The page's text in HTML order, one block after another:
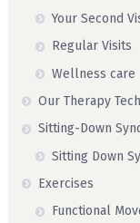
Your Second
Regular Visits
Wellness care
Our Therapy
Sitting-Down
Sitting Down
Exercises
Functional